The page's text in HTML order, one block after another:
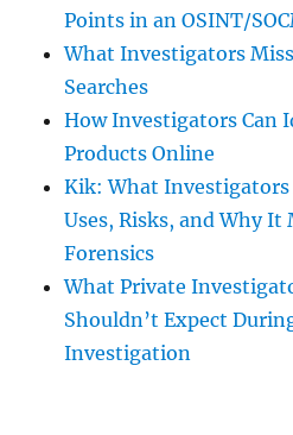
Points in an OSINT/
What Investigators
Searches
How Investigators Can
Products Online
Kik: What
Uses, Risks, and Why
Forensics
What Private
Shouldn’t Expect
Investigation